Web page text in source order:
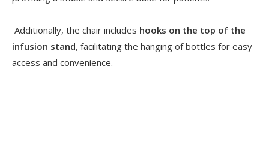
Additionally, the chair includes hooks on the top of the
infusion stand, facilitating the hanging of bottles for easy
access and convenience.